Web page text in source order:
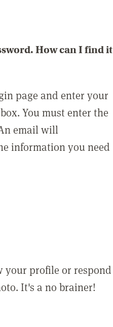
How can I find it
page and enter your
You must enter the
email will
information you need
your profile or respond
It's a no brainer!